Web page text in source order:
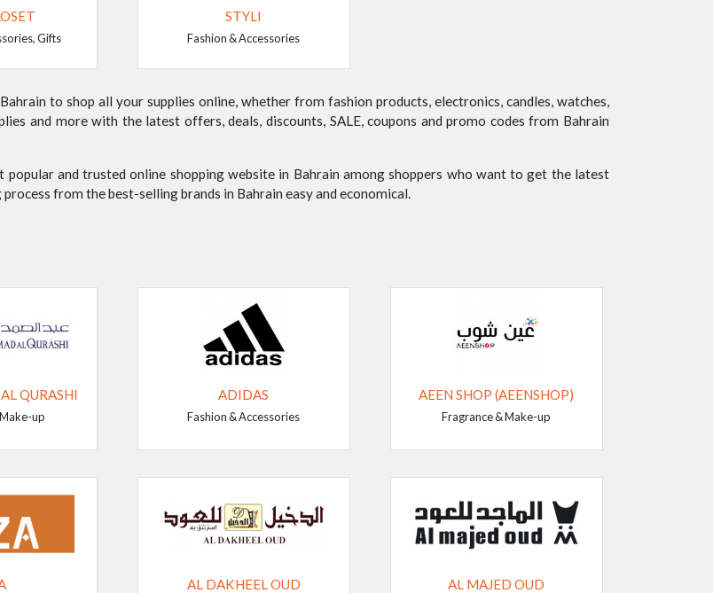
Gifts
STYLI
Fashion & Accessories
to shop all your supplies online, whether from fashion products, electronics, candles, watches,
and more with the latest offers, deals, discounts, SALE, coupons and promo codes from Bahrain
and trusted online shopping website in Bahrain among shoppers who want to get the latest
from the best-selling brands in Bahrain easy and economical.
QURASHI
up
ADIDAS
Fashion & Accessories
AEEN SHOP (AEENSHOP)
Fragrance & Make-up
AL DAKHEEL OUD AL MAJED OUD